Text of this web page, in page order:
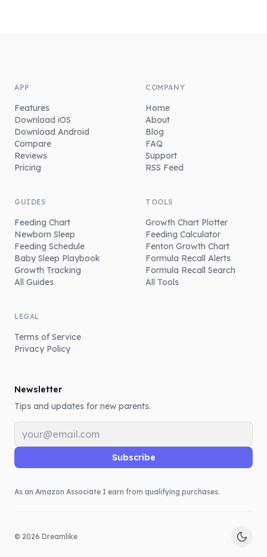
APP
Features
Download iOS
Download Android
Compare
Reviews
Pricing
COMPANY
Home
About
Blog
FAQ
Support
RSS Feed
GUIDES
Feeding Chart
Newborn Sleep
Feeding Schedule
Baby Sleep Playbook
Growth Tracking
All Guides
TOOLS
Growth Chart Plotter
Feeding Calculator
Fenton Growth Chart
Formula Recall Alerts
Formula Recall Search
All Tools
LEGAL
Terms of Service
Privacy Policy
Newsletter
Tips and updates for new parents.
Email address
Subscribe
As an Amazon Associate I earn from qualifying purchases.
© 2026 Dreamlike